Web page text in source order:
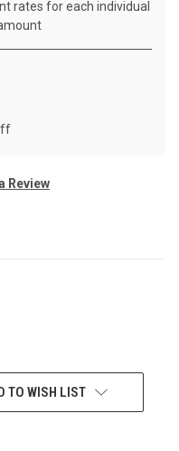
rates for each individual
Review
TO WISH LIST